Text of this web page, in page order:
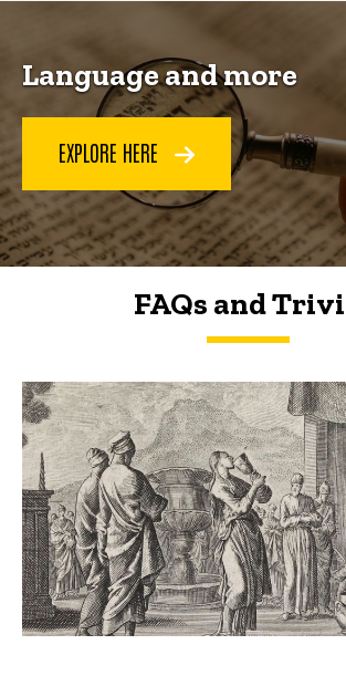
Language and more
EXPLORE HERE
FAQs and
FAQs and Trivia